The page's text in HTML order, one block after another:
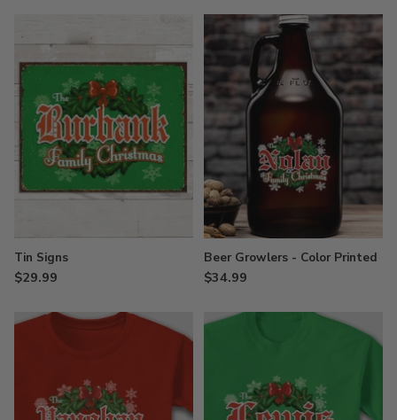
Tin Signs
$29.99
Beer Growlers - Color Printed
$34.99